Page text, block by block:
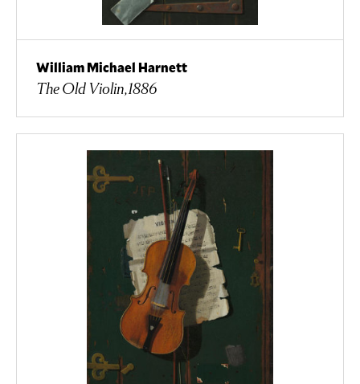
William Michael Harnett
The Old Violin,1886